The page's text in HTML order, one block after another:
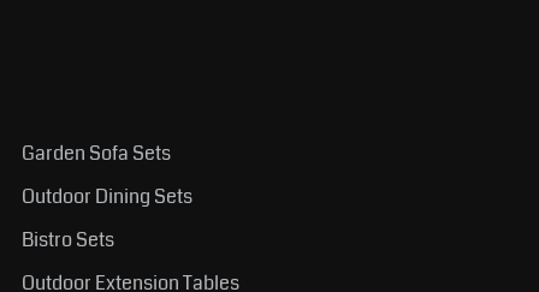
Garden Sofa Sets
Outdoor Dining Sets
Bistro Sets
Outdoor Extension Tables